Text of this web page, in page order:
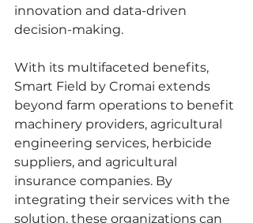
innovation and data-driven
decision-making.
With its multifaceted benefits,
Smart Field by Cromai extends
beyond farm operations to benefit
machinery providers, agricultural
engineering services, herbicide
suppliers, and agricultural
insurance companies. By
integrating their services with the
solution, these organizations can